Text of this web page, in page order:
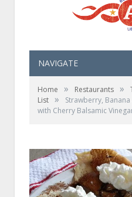
NAVIGATE
Home » Restaurants »
List »
Strawberry,
with Cherry Balsamic